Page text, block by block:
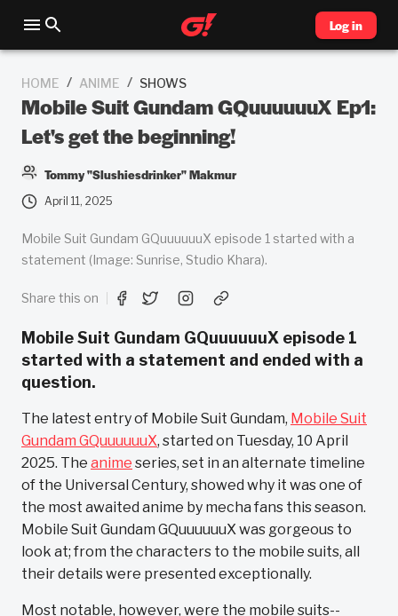
Log in
HOME / ANIME / SHOWS
Mobile Suit Gundam GQuuuuuuX Ep1:
Let's get the beginning!
Tommy "Slushiesdrinker" Makmur
April 11, 2025
Mobile Suit Gundam GQuuuuuuX episode 1 started with a
statement (Image: Sunrise, Studio Khara).
Share this on
Mobile Suit Gundam GQuuuuuuX episode 1
started with a statement and ended with a
question.
The latest entry of Mobile Suit Gundam, Mobile Suit
Gundam GQuuuuuuX, started on Tuesday, 10 April
2025. The anime series, set in an alternate timeline
of the Universal Century, showed why it was one of
the most awaited anime by mecha fans this season.
Mobile Suit Gundam GQuuuuuuX was gorgeous to
look at; from the characters to the mobile suits, all
their details were presented exceptionally.
Most notable, however, were the mobile suits--